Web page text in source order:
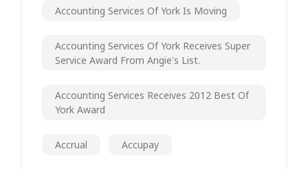
Accounting Services Of York Is Moving
Accounting Services Of York Receives Super
Service Award From Angie's List.
Accounting Services Receives 2012 Best Of
York Award
Accrual Accupay